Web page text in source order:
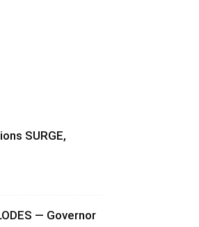
SURGE,
— Governor